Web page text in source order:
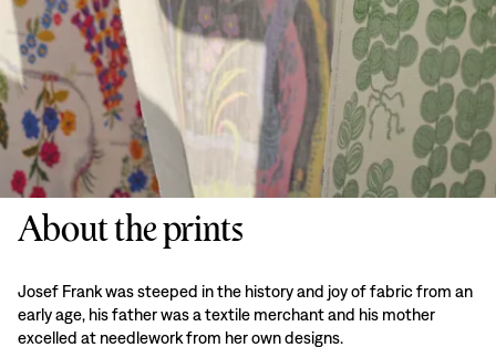
About the prints
Josef Frank was steeped in the history and joy of fabric from an
early age, his father was a textile merchant and his mother
excelled at needlework from her own designs.